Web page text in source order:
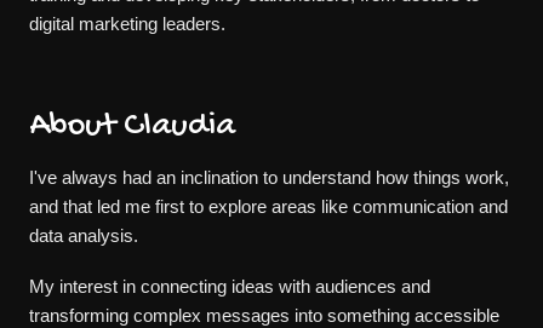
digital marketing leaders.
About Claudia
I've always had an inclination to understand how things work,
and that led me first to explore areas like communication and
data analysis.
My interest in connecting ideas with audiences and
transforming complex messages into something accessible